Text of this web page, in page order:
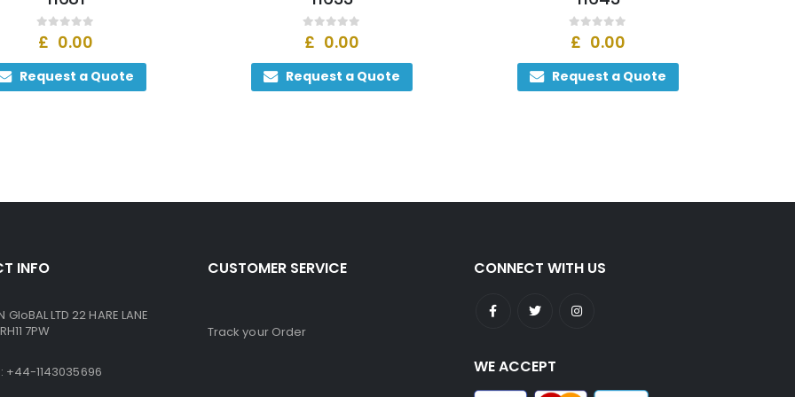
0out of 5
£ 0.00
Request a Quote
0out of 5
£ 0.00
Request a Quote
0out of 5
£ 0.00
Request a Quote
INFO
GloBAL LTD 22 HARE LANE
7PW
+44-1143035696
CUSTOMER SERVICE
Track your Order
CONNECT WITH US
WE ACCEPT